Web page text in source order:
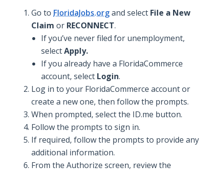
Go to FloridaJobs.organd select File a New
Claim or RECONNECT.
If you’ve never filed for unemployment,
selectApply.
If you already have a FloridaCommerce
account, select Login.
Log in to your FloridaCommerce account or
create a new one, then follow the prompts.
When prompted, select the ID.me button.
Follow the prompts to sign in.
If required, follow the prompts to provide any
additional information.
From the Authorize screen, review the